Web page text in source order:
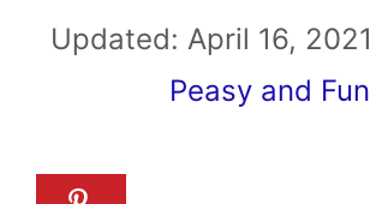
Updated: April 16, 2021
Peasy and Fun